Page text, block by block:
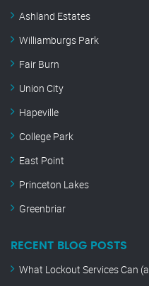
Ashland Estates
Williamburgs Park
Fair Burn
Union City
Hapeville
College Park
East Point
Princeton Lakes
Greenbriar
RECENT BLOG POSTS
What Lockout Services Can